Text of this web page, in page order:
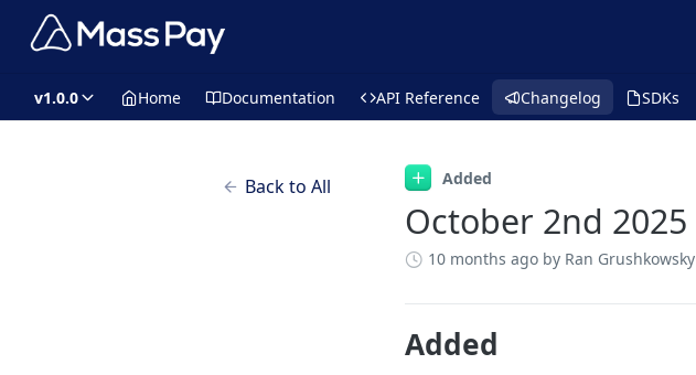
v1.0.0 Home Documentation API Reference Changelog SDKs
Back to All Added
October 2nd 2025
10 months ago by Ran Grushkowsky
Added